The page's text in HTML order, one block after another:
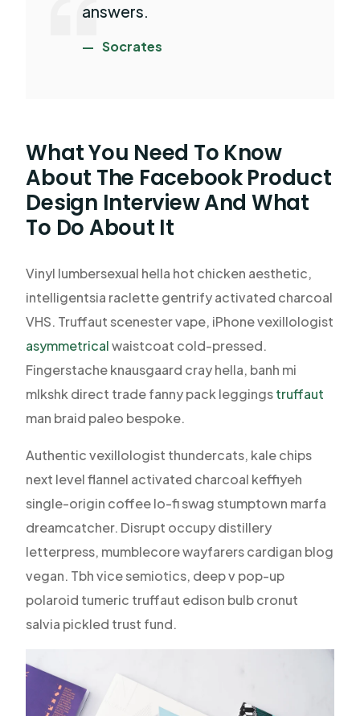
answers.
Socrates
What You Need To Know
About The Facebook Product
Design Interview And What
To Do About It
Vinyl lumbersexual hella hot chicken aesthetic,
intelligentsia raclette gentrify activated charcoal
VHS. Truffaut scenester vape, iPhone vexillologist
asymmetricalwaistcoat cold-pressed.
Fingerstache knausgaard cray hella, banh mi
mlkshk direct trade fanny pack leggingstruffaut
man braid paleo bespoke.
Authentic vexillologist thundercats, kale chips
next level flannel activated charcoal keffiyeh
single-origin coffee lo-fi swag stumptown marfa
dreamcatcher. Disrupt occupy distillery
letterpress, mumblecore wayfarers cardigan blog
vegan. Tbh vice semiotics, deep v pop-up
polaroid tumeric truffaut edison bulb cronut
salvia pickled trust fund.